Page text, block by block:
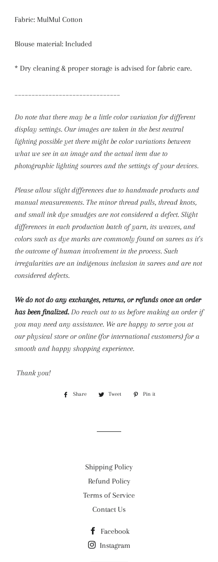
Fabric: MulMul Cotton
Blouse material: Included
* Dry cleaning & proper storage is advised for fabric care.
Do note that there may be a little color variation for different
display settings. Our images are taken in the best neutral
lighting possible yet there might be color variations between
what we see in an image and the actual item due to
photographic lighting sources and the settings of your devices.
Please allow slight differences due to handmade products and
manual measurements. The minor thread pulls, thread knots,
and small ink dye smudges are not considered a defect. Slight
differences in each production batch of yarn, its weaves, and
colors such as dye marks are commonly found on sarees as it’s
the outcome of human involvement in the process. Such
irregularities are an indigenous inclusion in sarees and are not
considered defects.
We do not do any exchanges, returns, or refunds once an order
has been finalized. Do reach out to us before making an order if
you may need any assistance. We are happy to serve you at
our physical store or online (for international customers) for a
smooth and happy shopping experience.
Thank you!
Share
Share
Tweet
Tweet
Pin it
Shipping Policy
Refund Policy
Terms of Service
Contact Us
Facebook
Instagram